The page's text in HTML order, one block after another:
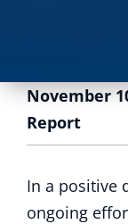
November
Report
In a positive
ongoing